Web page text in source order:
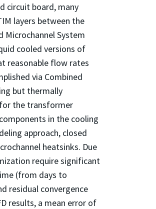
circuit board, many
layers between the
Microchannel System
cooled versions of
reasonable flow rates
via Combined
but thermally
for the transformer
in the cooling
approach, closed
heatsinks. Due
require significant
(from days to
residual convergence
results, a mean error of